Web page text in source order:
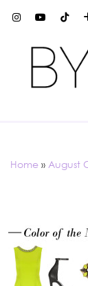
Home » August